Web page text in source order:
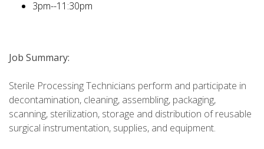
3pm--11:30pm
Job Summary:
Sterile Processing Technicians perform and participate in
decontamination, cleaning, assembling, packaging,
scanning, sterilization, storage and distribution of reusable
surgical instrumentation, supplies, and equipment.